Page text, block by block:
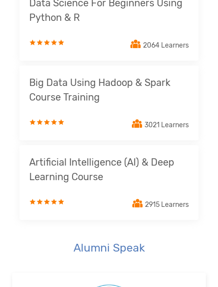
Data Science For Beginners Using
Python & R
2064 Learners
Big Data Using Hadoop & Spark
Course Training
3021 Learners
Artificial Intelligence (AI) & Deep
Learning Course
2915 Learners
Alumni Speak